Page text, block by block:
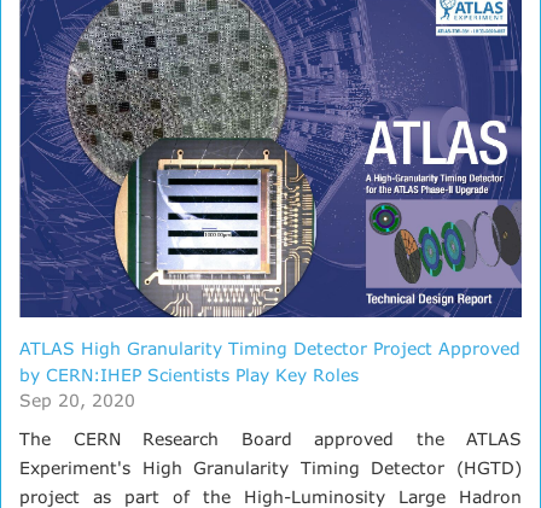
ATLAS High Granularity Timing Detector Project Approved
by CERN:IHEP Scientists Play Key Roles
Sep 20, 2020
The CERN Research Board approved the ATLAS
Experiment's High Granularity Timing Detector (HGTD)
project as part of the High-Luminosity Large Hadron